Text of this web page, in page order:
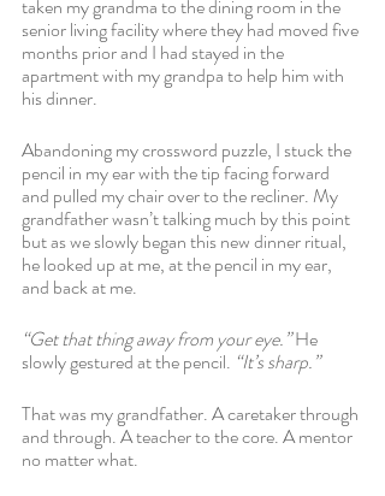
taken my grandma to the dining room in the
senior living facility where they had moved five
months prior and I had stayed in the
apartment with my grandpa to help him with
his dinner.
Abandoning my crossword puzzle, I stuck the
pencil in my ear with the tip facing forward
and pulled my chair over to the recliner. My
grandfather wasn’t talking much by this point
but as we slowly began this new dinner ritual,
he looked up at me, at the pencil in my ear,
and back at me.
“Get that thing away from your eye.” He
slowly gestured at the pencil. “It’s sharp.”
That was my grandfather. A caretaker through
and through. A teacher to the core. A mentor
no matter what.